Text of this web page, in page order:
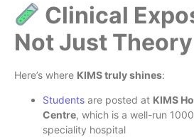
Clinical
Not Just
Here’s where KIMS truly shines:
Students are posted at KIMS
Centre, which is a well-run
speciality hospital